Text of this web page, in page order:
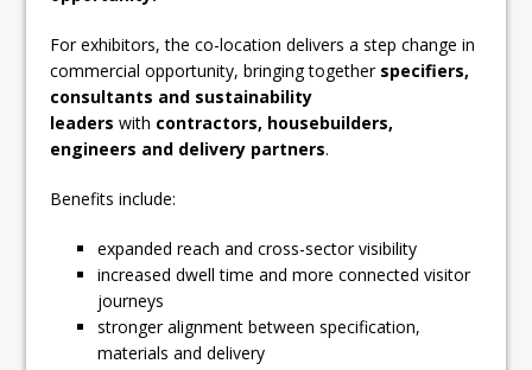
For exhibitors, the co-location delivers a step change in
commercial opportunity, bringing together specifiers,
consultants and sustainability
leaders with contractors, housebuilders,
engineers and delivery partners.
Benefits include:
expanded reach and cross-sector visibility
increased dwell time and more connected visitor
journeys
stronger alignment between specification,
materials and delivery